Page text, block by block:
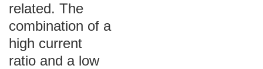
related. The
combination of a
high current
ratio and a low